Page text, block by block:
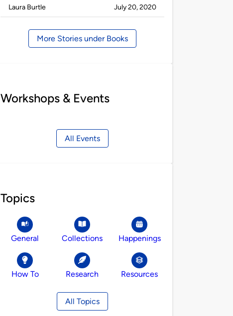
Published
Laura Burtle on
July 20, 2020
More Stories under Books
Workshops & Events
All Events
Topics
General Collections Happenings
How To Research Resources
All Topics